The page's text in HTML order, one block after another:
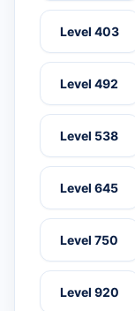
Level 403
Level 492
Level 538
Level 645
Level 750
Level 920